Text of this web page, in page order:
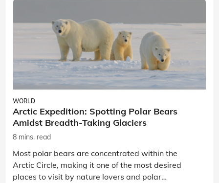
WORLD
Arctic Expedition: Spotting Polar Bears
Amidst Breadth-Taking Glaciers
8 mins. read
Most polar bears are concentrated within the
Arctic Circle, making it one of the most desired
places to visit by nature lovers and polar